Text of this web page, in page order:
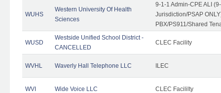
WUHS
Western University Of Health
Sciences
9-1-1 Admin-CPE ALI
Jurisdiction/PSAP
PBX/PS911/Shared
WUSD
Westside Unified School District -
CANCELLED
CLEC Facility
WVHL Waverly Hall Telephone LLC ILEC
WVI Wide Voice LLC CLEC Facililty